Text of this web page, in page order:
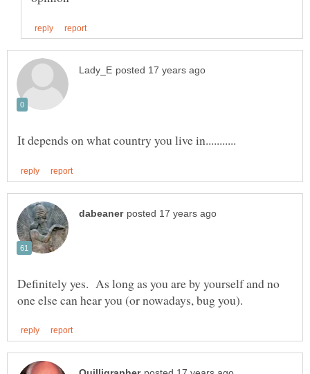
Definitely yes. As long as you are by yourself and no